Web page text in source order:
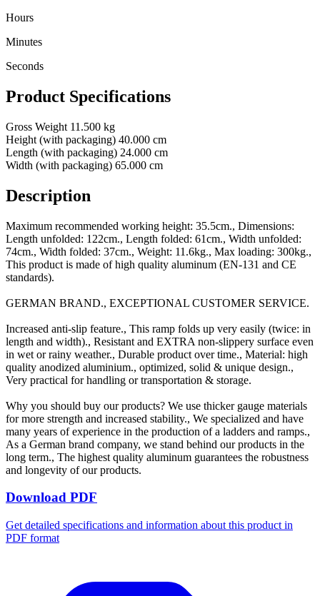
Hours
Minutes
Seconds
Product Specifications
Gross Weight 11.500 kg
Height (with packaging) 40.000 cm
Length (with packaging) 24.000 cm
Width (with packaging) 65.000 cm
Description
Maximum recommended working height: 35.5cm., Dimensions:
Length unfolded: 122cm., Length folded: 61cm., Width unfolded:
74cm., Width folded: 37cm., Weight: 11.6kg., Max loading: 300kg.,
This product is made of high quality aluminum (EN-131 and CE
standards).
GERMAN BRAND., EXCEPTIONAL CUSTOMER SERVICE.
Increased anti-slip feature., This ramp folds up very easily (twice: in
length and width)., Resistant and EXTRA non-slippery surface even
in wet or rainy weather., Durable product over time., Material: high
quality anodized aluminium., optimized, solid & unique design.,
Very practical for handling or transportation & storage.
Why you should buy our products? We use thicker gauge materials
for more strength and increased stability., We specialized and have
many years of experience in the production of a ladders and ramps.,
As a German brand company, we stand behind our products in the
long term., The highest quality aluminum guarantees the robustness
and longevity of our products.
Download PDF
Get detailed specifications and information about this product in
PDF format